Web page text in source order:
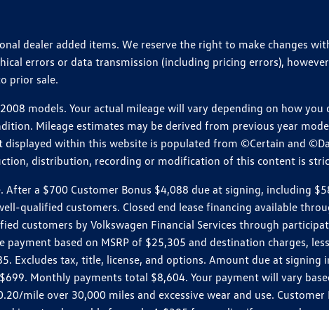
dealer added items. We reserve the right to make changes
errors or data transmission (including pricing errors),
prior sale.
models. Your actual mileage will vary depending on how
Mileage estimates may be derived from previous year
within this website is populated from ©Certain and
distribution, recording or modification of this content is
a $700 Customer Bonus $4,088 due at signing, including
qualified customers. Closed end lease financing available
customers by Volkswagen Financial Services through
payment based on MSRP of $25,305 and destination charges,
Excludes tax, title, license, and options. Amount due at
Monthly payments total $8,604. Your payment will vary
mile over 30,000 miles and excessive wear and use.